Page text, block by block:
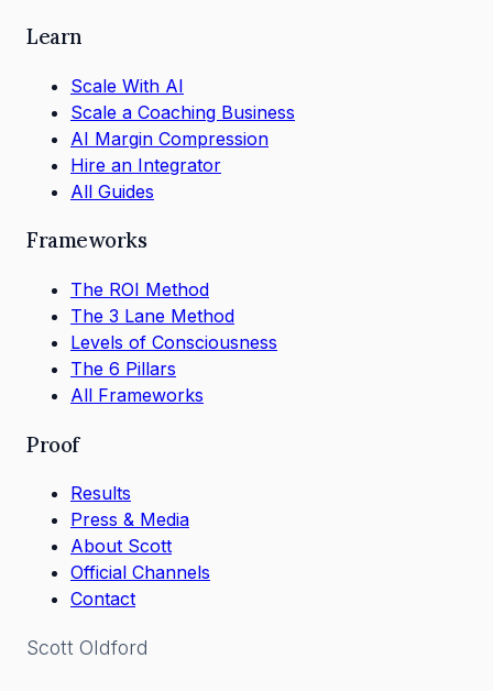
Learn
Scale With AI
Scale a Coaching Business
AI Margin Compression
Hire an Integrator
All Guides
Frameworks
The ROI Method
The 3 Lane Method
Levels of Consciousness
The 6 Pillars
All Frameworks
Proof
Results
Press & Media
About Scott
Official Channels
Contact
Scott Oldford